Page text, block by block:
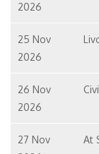
2026
25 Nov
2026
26 Nov
2026
27 Nov
At